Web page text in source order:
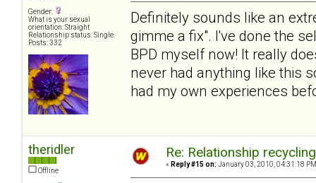
Gender:
What is your sexual
orientation: Straight
Relationship status: Single.
Posts: 332
Definitely sounds like an
gimme a fix". I've done the
BPD myself now! It really
never had anything like this
had my own experiences
theridler
Offline
Re: Relationship
« Reply #15 on: January 03, 2010, 04:31:18